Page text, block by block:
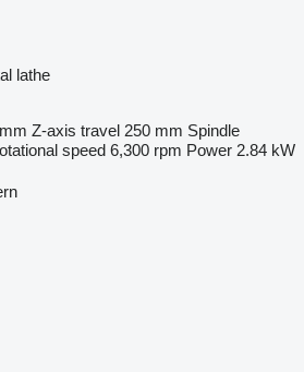
lathe
Z-axis travel 250 mm Spindle
speed 6,300 rpm Power 2.84 kW